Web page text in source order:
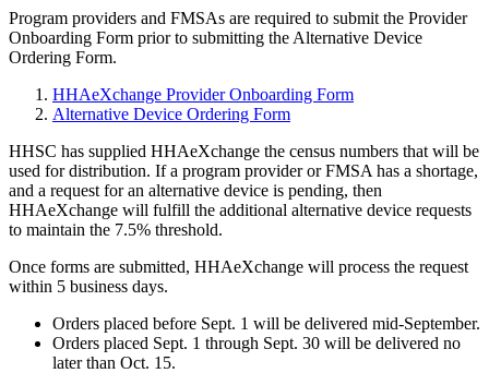
Program providers and FMSAs are required to submit the Provider
Onboarding Form prior to submitting the Alternative Device
Ordering Form.
HHAeXchange Provider Onboarding Form
Alternative Device Ordering Form
HHSC has supplied HHAeXchange the census numbers that will be
used for distribution. If a program provider or FMSA has a shortage,
and a request for an alternative device is pending, then
HHAeXchange will fulfill the additional alternative device requests
to maintain the 7.5% threshold.
Once forms are submitted, HHAeXchange will process the request
within 5 business days.
Orders placed before Sept. 1 will be delivered mid-September.
Orders placed Sept. 1 through Sept. 30 will be delivered no
later than Oct. 15.